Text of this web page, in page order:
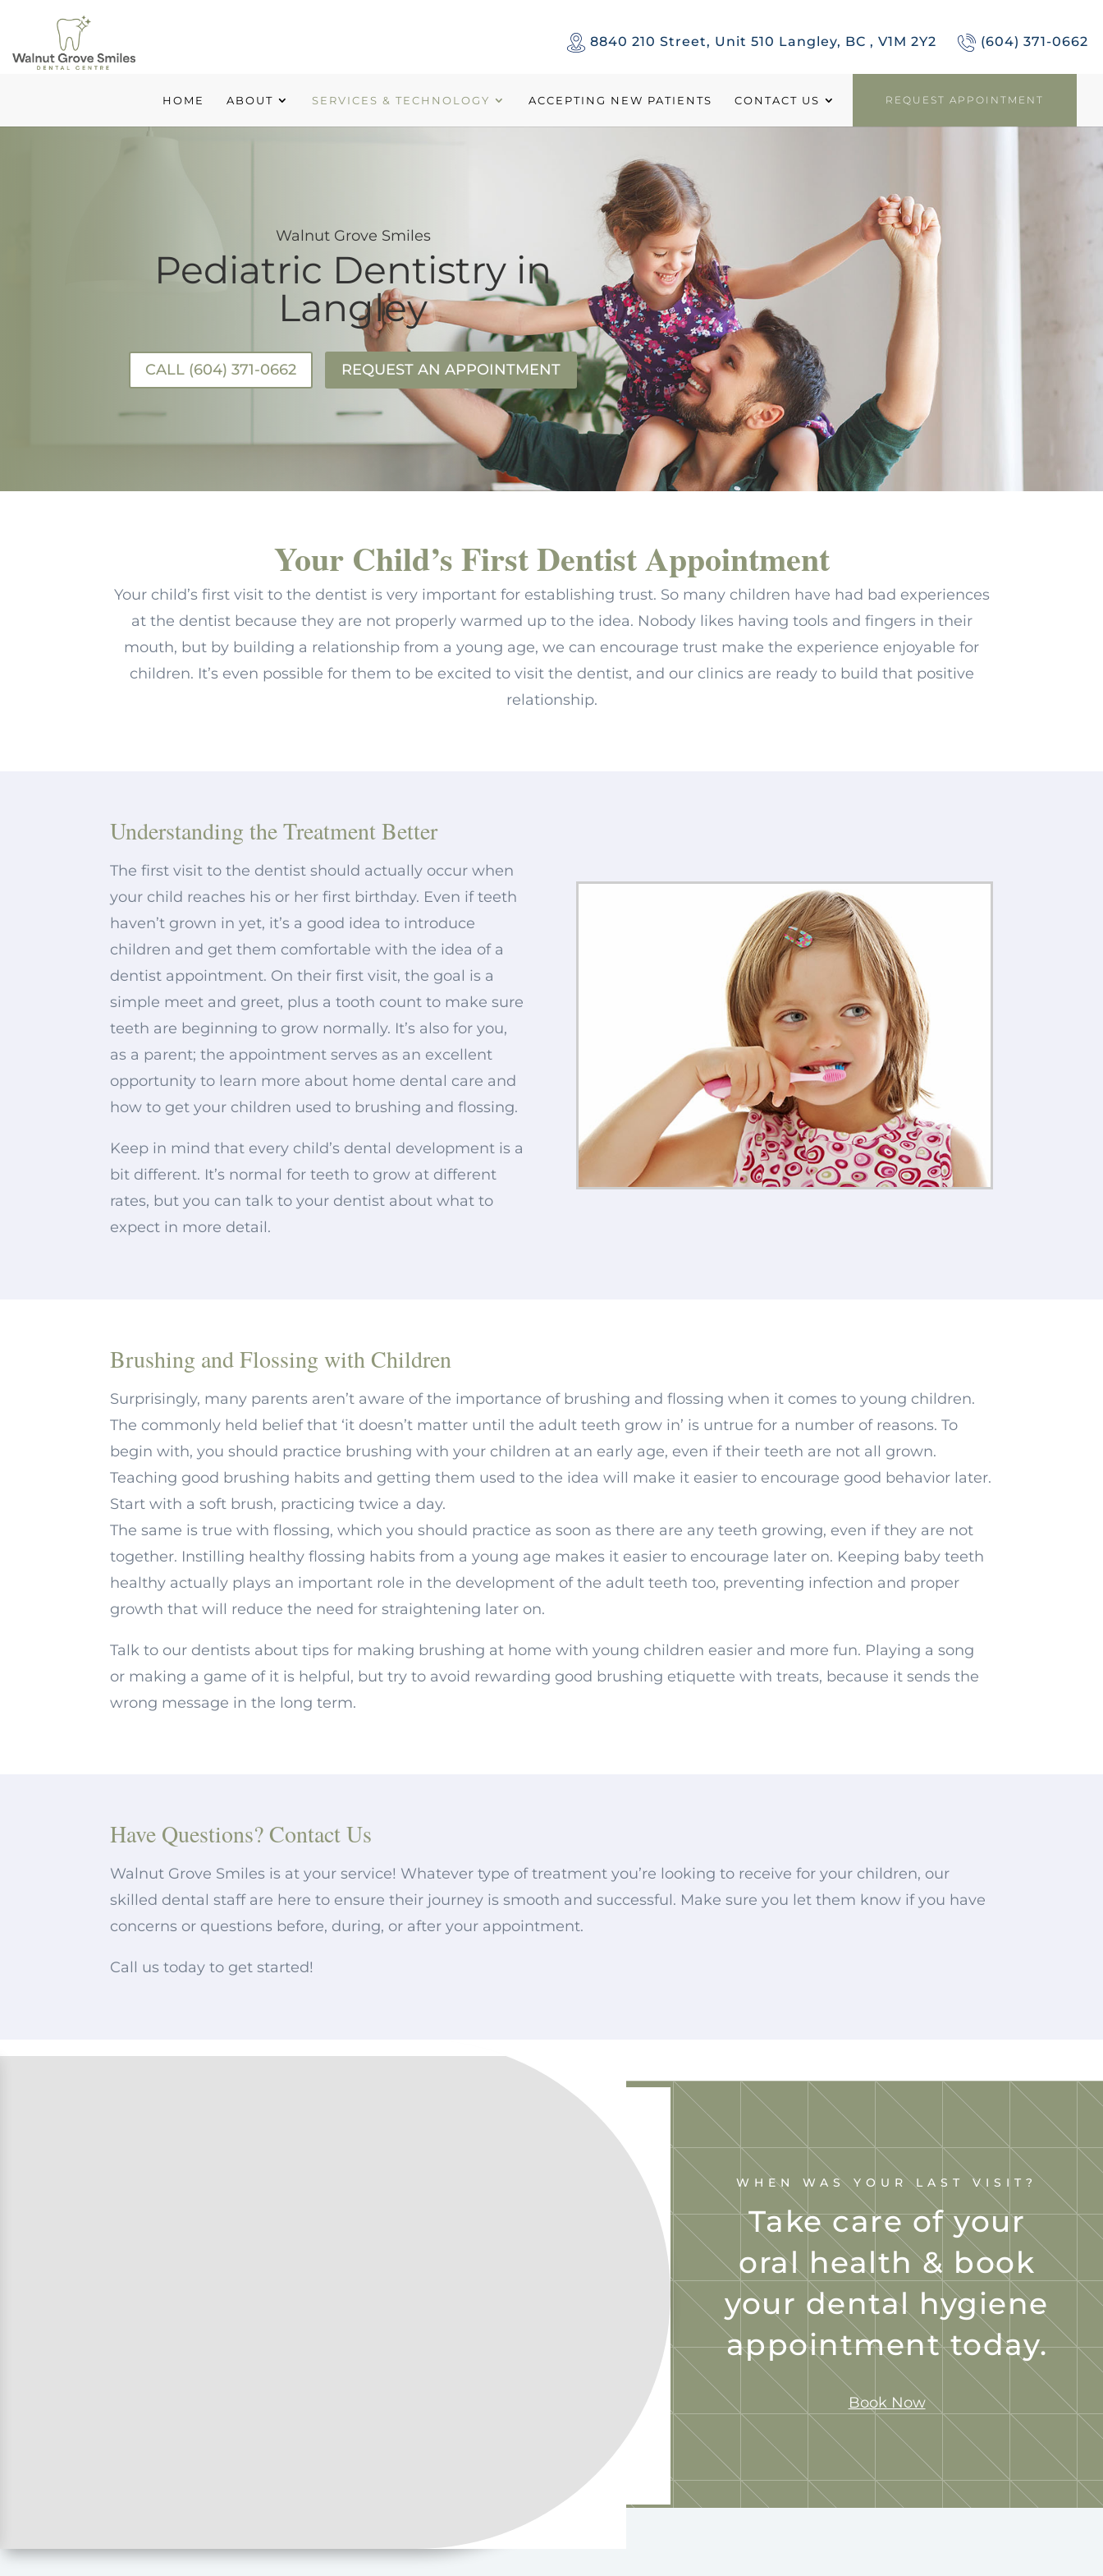
8840 210 Street, Unit 510 Langley, BC , V1M 2Y2 (604) 371-0662
HOME ABOUT SERVICES & TECHNOLOGY ACCEPTING NEW PATIENTS CONTACT US REQUEST APPOINTMENT
Walnut Grove Smiles
Pediatric Dentistry in
Langley
CALL (604) 371-0662 REQUEST AN APPOINTMENT
Your Child’s First Dentist Appointment
Your child’s first visit to the dentist is very important for establishing trust. So many children have had bad experiences
at the dentist because they are not properly warmed up to the idea. Nobody likes having tools and fingers in their
mouth, but by building a relationship from a young age, we can encourage trust make the experience enjoyable for
children. It’s even possible for them to be excited to visit the dentist, and our clinics are ready to build that positive
relationship.
Understanding the Treatment Better
The first visit to the dentist should actually occur when
your child reaches his or her first birthday. Even if teeth
haven’t grown in yet, it’s a good idea to introduce
children and get them comfortable with the idea of a
dentist appointment. On their first visit, the goal is a
simple meet and greet, plus a tooth count to make sure
teeth are beginning to grow normally. It’s also for you,
as a parent; the appointment serves as an excellent
opportunity to learn more about home dental care and
how to get your children used to brushing and flossing.
Keep in mind that every child’s dental development is a
bit different. It’s normal for teeth to grow at different
rates, but you can talk to your dentist about what to
expect in more detail.
Brushing and Flossing with Children
Surprisingly, many parents aren’t aware of the importance of brushing and flossing when it comes to young children.
The commonly held belief that ‘it doesn’t matter until the adult teeth grow in’ is untrue for a number of reasons. To
begin with, you should practice brushing with your children at an early age, even if their teeth are not all grown.
Teaching good brushing habits and getting them used to the idea will make it easier to encourage good behavior later.
Start with a soft brush, practicing twice a day.
The same is true with flossing, which you should practice as soon as there are any teeth growing, even if they are not
together. Instilling healthy flossing habits from a young age makes it easier to encourage later on. Keeping baby teeth
healthy actually plays an important role in the development of the adult teeth too, preventing infection and proper
growth that will reduce the need for straightening later on.
Talk to our dentists about tips for making brushing at home with young children easier and more fun. Playing a song
or making a game of it is helpful, but try to avoid rewarding good brushing etiquette with treats, because it sends the
wrong message in the long term.
Have Questions? Contact Us
Walnut Grove Smiles is at your service! Whatever type of treatment you’re looking to receive for your children, our
skilled dental staff are here to ensure their journey is smooth and successful. Make sure you let them know if you have
concerns or questions before, during, or after your appointment.
Call us today to get started!
WHEN WAS YOUR LAST VISIT?
Take care of your
oral health & book
your dental hygiene
appointment today.
Book Now